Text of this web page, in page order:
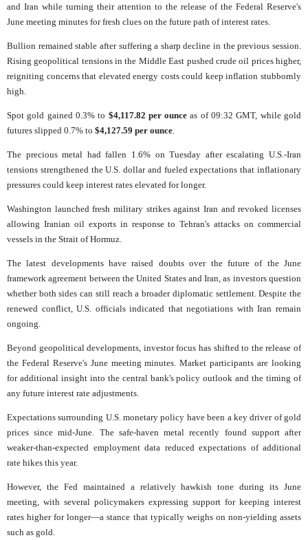
and Iran while turning their attention to the release of the Federal Reserve's
June meeting minutes for fresh clues on the future path of interest rates.
Bullion remained stable after suffering a sharp decline in the previous session.
Rising geopolitical tensions in the Middle East pushed crude oil prices higher,
reigniting concerns that elevated energy costs could keep inflation stubbornly
high.
Spot gold gained 0.3% to $4,117.82 per ounce as of 09:32 GMT, while gold
futures slipped 0.7% to $4,127.59 per ounce
The precious metal had fallen 1.6% on Tuesday after escalating U.S.-Iran
tensions strengthened the U.S. dollar and fueled expectations that inflationary
pressures could keep interest rates elevated for longer.
Washington launched fresh military strikes against Iran and revoked licenses
allowing Iranian oil exports in response to Tehran's attacks on commercial
vessels in the Strait of Hormuz.
The latest developments have raised doubts over the future of the June
framework agreement between the United States and Iran, as investors question
whether both sides can still reach a broader diplomatic settlement. Despite the
renewed conflict, U.S. officials indicated that negotiations with Iran remain
ongoing.
Beyond geopolitical developments, investor focus has shifted to the release of
the Federal Reserve's June meeting minutes. Market participants are looking
for additional insight into the central bank's policy outlook and the timing of
any future interest rate adjustments.
Expectations surrounding U.S. monetary policy have been a key driver of gold
prices since mid-June. The safe-haven metal recently found support after
weaker-than-expected employment data reduced expectations of additional
rate hikes this year.
However, the Fed maintained a relatively hawkish tone during its June
meeting, with several policymakers expressing support for keeping interest
rates higher for longer—a stance that typically weighs on non-yielding assets
such as gold.